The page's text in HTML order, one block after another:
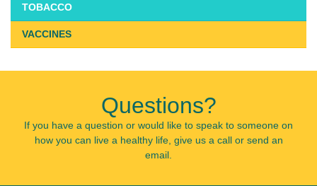
TOBACCO
VACCINES
Questions?
If you have a question or would like to speak to someone on
how you can live a healthy life, give us a call or send an
email.